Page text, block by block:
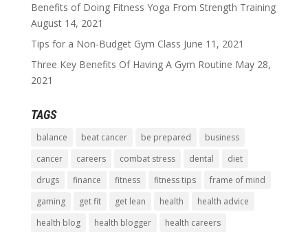
Benefits of Doing Fitness Yoga From Strength Training
August 14, 2021
Tips for a Non-Budget Gym Class June 11, 2021
Three Key Benefits Of Having A Gym Routine May 28,
2021
TAGS
balance beat cancer be prepared
business
cancer
careers combat stress dental
diet
drugs
finance fitness fitness tips
frame of mind
gaming
get fit get lean health
health advice
health blog
health blogger
health careers